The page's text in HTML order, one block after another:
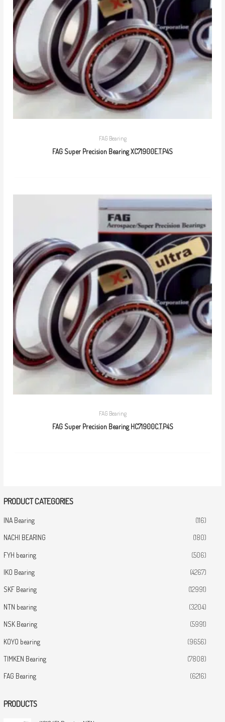
PRODUCT CATEGORIES
INA Bearing (116)
NACHI BEARING (180)
FYH bearing (506)
IKO Bearing (4267)
SKF Bearing (12991)
NTN bearing (3204)
NSK Bearing (5991)
KOYO bearing (9656)
TIMKEN Bearing (7808)
FAG Bearing (6216)
PRODUCTS
FAG Bearing
FAG Super Precision Bearing XC71900E.T.P4S
FAG Bearing
FAG Super Precision Bearing HC71900C.T.P4S